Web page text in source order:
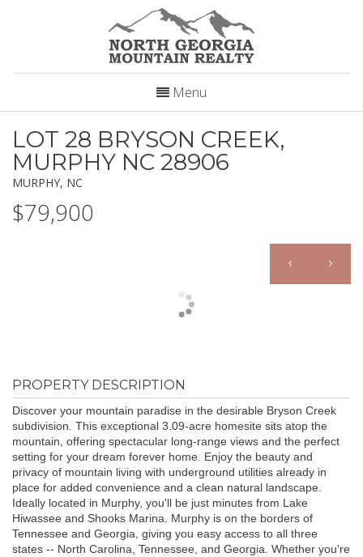
Menu
LOT 28 BRYSON CREEK,
MURPHY NC 28906
MURPHY, NC
$79,900
PROPERTY DESCRIPTION
Discover your mountain paradise in the desirable Bryson Creek
subdivision. This exceptional 3.09-acre homesite sits atop the
mountain, offering spectacular long-range views and the perfect
setting for your dream forever home. Enjoy the beauty and
privacy of mountain living with underground utilities already in
place for added convenience and a clean natural landscape.
Ideally located in Murphy, you'll be just minutes from Lake
Hiwassee and Shooks Marina. Murphy is on the borders of
Tennessee and Georgia, giving you easy access to all three
states -- North Carolina, Tennessee, and Georgia. Whether you're